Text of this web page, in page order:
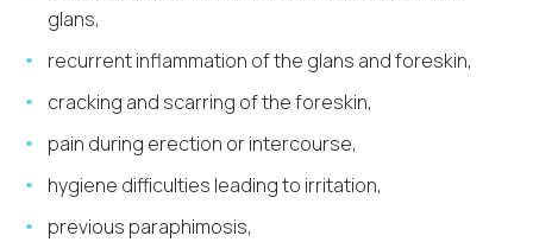
glans,
recurrent inflammation of the glans and foreskin,
cracking and scarring of the foreskin,
pain during erection or intercourse,
hygiene difficulties leading to irritation,
previous paraphimosis,